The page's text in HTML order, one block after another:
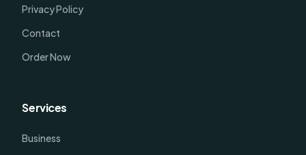
Privacy Policy
Contact
Order Now
Services
Business